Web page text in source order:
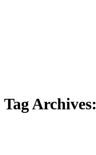
Tag Archives: